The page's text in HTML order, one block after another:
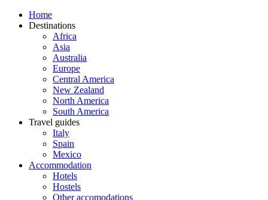
Home
Destinations
Africa
Asia
Australia
Europe
Central America
New Zealand
North America
South America
Travel guides
Italy
Spain
Mexico
Accommodation
Hotels
Hostels
Other accomodations